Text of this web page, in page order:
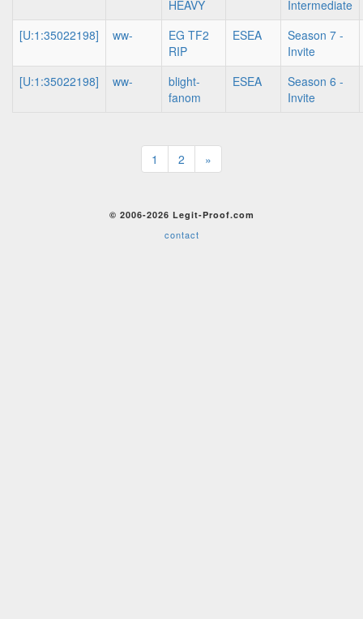
HEAVY
Intermediate
[U:1:35022198]
ww-
EG TF2
RIP
ESEA
Season 7 -
Invite
[U:1:35022198]
ww-
blight-
fanom
ESEA
Season 6 -
Invite
1 2 »
© 2006-2026 Legit-Proof.com
contact